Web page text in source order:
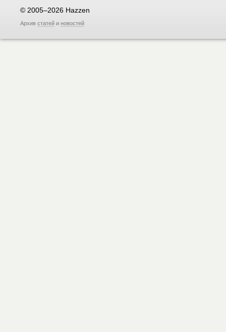
© 2005–2026 Hazzen
Архив статей и новостей